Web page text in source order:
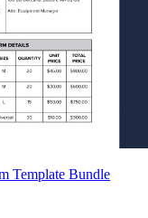
Template Bundle